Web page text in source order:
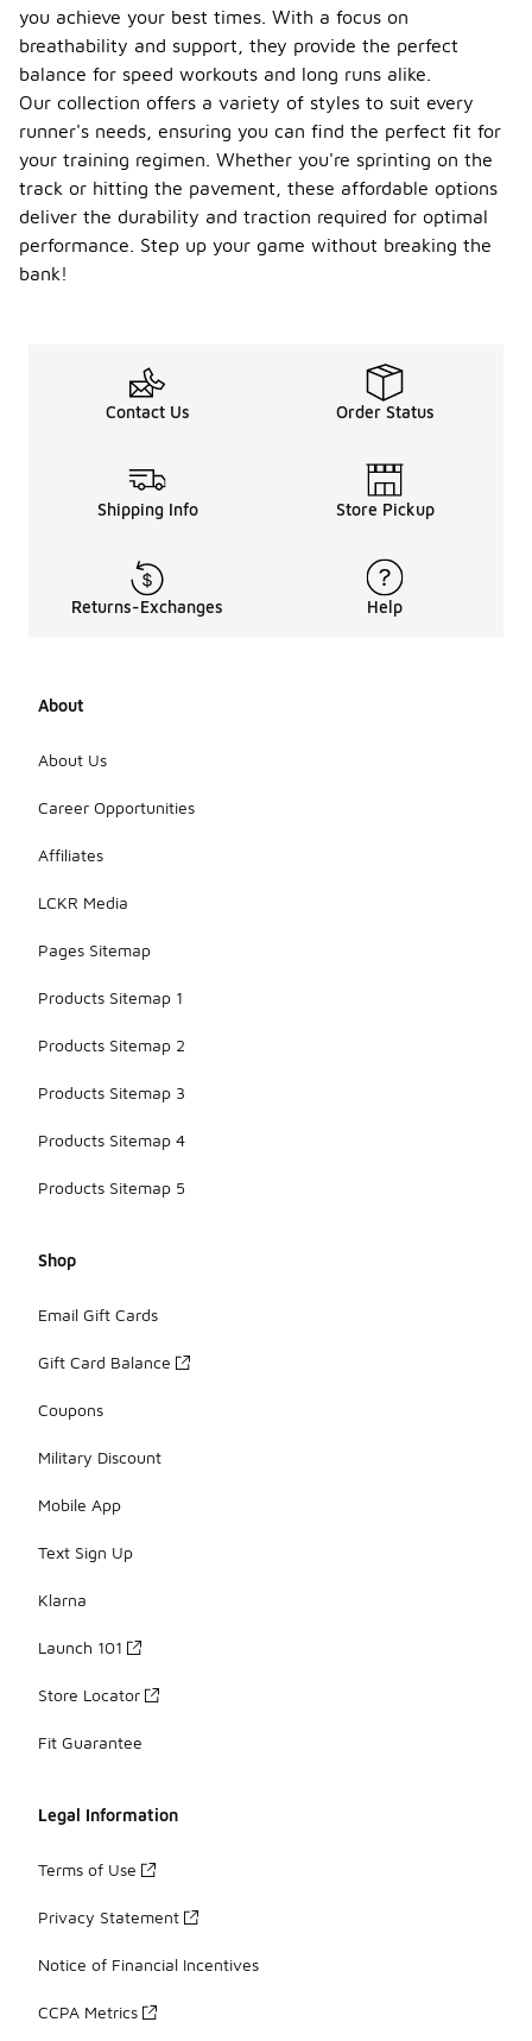
you achieve your best times. With a focus on
breathability and support, they provide the perfect
balance for speed workouts and long runs alike.
Our collection offers a variety of styles to suit every
runner's needs, ensuring you can find the perfect fit for
your training regimen. Whether you're sprinting on the
track or hitting the pavement, these affordable options
deliver the durability and traction required for optimal
performance. Step up your game without breaking the
bank!
Contact Us Order Status
Shipping Info Store Pickup
Returns-Exchanges Help
About
About Us
Career Opportunities
Affiliates
LCKR Media
Pages Sitemap
Products Sitemap 1
Products Sitemap 2
Products Sitemap 3
Products Sitemap 4
Products Sitemap 5
Shop
Email Gift Cards
Gift Card Balance
Coupons
Military Discount
Mobile App
Text Sign Up
Klarna
Launch 101
Store Locator
Fit Guarantee
Legal Information
Terms of Use
Privacy Statement
Notice of Financial Incentives
CCPA Metrics